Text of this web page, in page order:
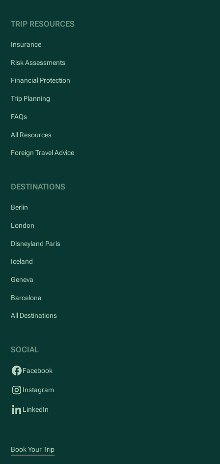
TRIP RESOURCES
Insurance
Risk Assessments
Financial Protection
Trip Planning
FAQs
All Resources
Foreign Travel Advice
DESTINATIONS
Berlin
London
Disneyland Paris
Iceland
Geneva
Barcelona
All Destinations
SOCIAL
Facebook
Instagram
LinkedIn
Book Your Trip